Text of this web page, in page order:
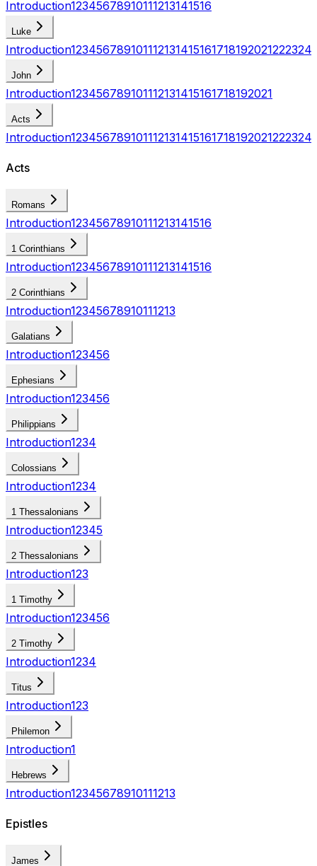
Introduction12345678910111213141516
Luke
Introduction123456789101112131415161718192021222324
John
Introduction123456789101112131415161718192021
Acts
Introduction123456789101112131415161718192021222324
Acts
Romans
Introduction12345678910111213141516
1 Corinthians
Introduction12345678910111213141516
2 Corinthians
Introduction12345678910111213
Galatians
Introduction123456
Ephesians
Introduction123456
Philippians
Introduction1234
Colossians
Introduction1234
1 Thessalonians
Introduction12345
2 Thessalonians
Introduction123
1 Timothy
Introduction123456
2 Timothy
Introduction1234
Titus
Introduction123
Philemon
Introduction1
Hebrews
Introduction12345678910111213
Epistles
James